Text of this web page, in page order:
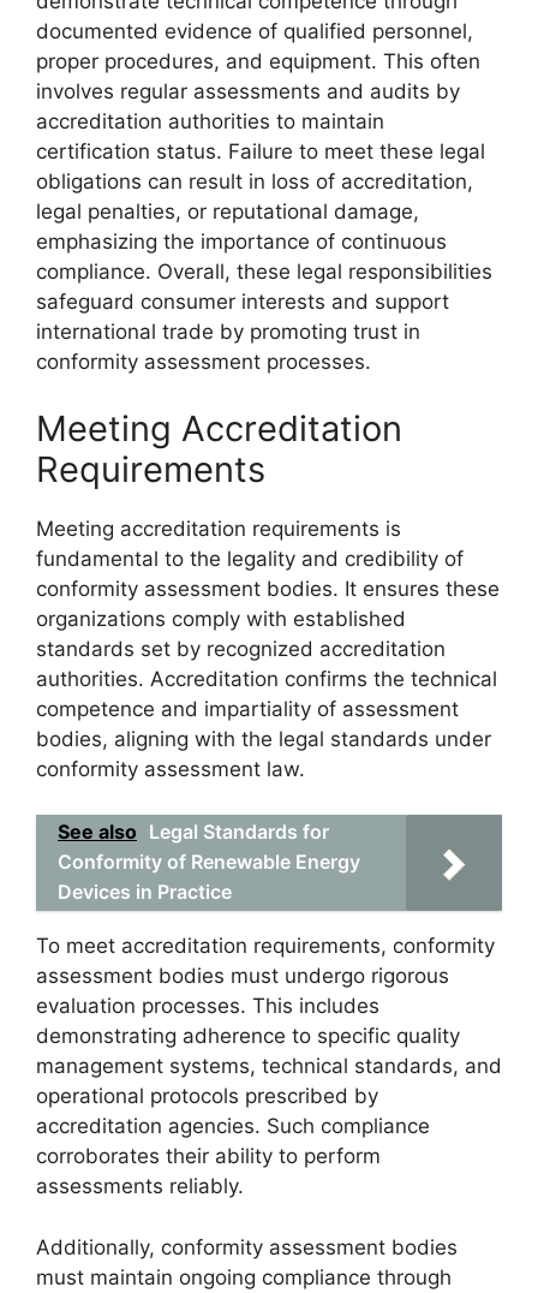
documented evidence of qualified personnel,
proper procedures, and equipment. This often
involves regular assessments and audits by
accreditation authorities to maintain
certification status. Failure to meet these legal
obligations can result in loss of accreditation,
legal penalties, or reputational damage,
emphasizing the importance of continuous
compliance. Overall, these legal responsibilities
safeguard consumer interests and support
international trade by promoting trust in
conformity assessment processes.
Meeting Accreditation
Requirements
Meeting accreditation requirements is
fundamental to the legality and credibility of
conformity assessment bodies. It ensures these
organizations comply with established
standards set by recognized accreditation
authorities. Accreditation confirms the technical
competence and impartiality of assessment
bodies, aligning with the legal standards under
conformity assessment law.
See also Legal Standards for
Conformity of Renewable Energy
Devices in Practice
To meet accreditation requirements, conformity
assessment bodies must undergo rigorous
evaluation processes. This includes
demonstrating adherence to specific quality
management systems, technical standards, and
operational protocols prescribed by
accreditation agencies. Such compliance
corroborates their ability to perform
assessments reliably.
Additionally, conformity assessment bodies
must maintain ongoing compliance through